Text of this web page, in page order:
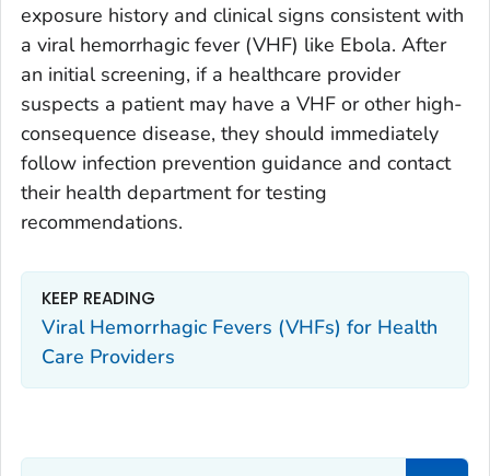
exposure history and clinical signs consistent with
a viral hemorrhagic fever (VHF) like Ebola. After
an initial screening, if a healthcare provider
suspects a patient may have a VHF or other high-
consequence disease, they should immediately
follow infection prevention guidance and contact
their health department for testing
recommendations.
KEEP READING
Viral Hemorrhagic Fevers (VHFs) for Health
Care Providers